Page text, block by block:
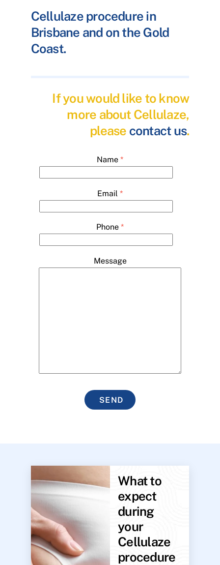
Cellulaze procedure in
Brisbane and on the Gold
Coast.
If you would like to know
more about Cellulaze,
please contact us.
Name *
Email *
Phone *
Message
SEND
What to
expect
during
your
Cellulaze
procedure